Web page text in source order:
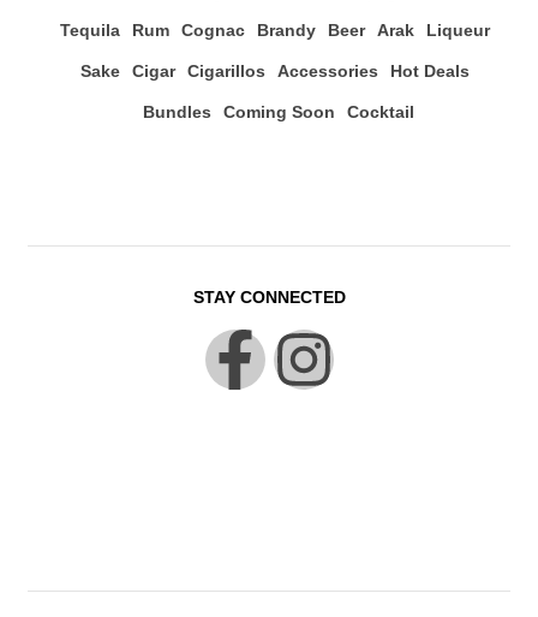
Tequila Rum Cognac Brandy Beer Arak Liqueur
Sake Cigar Cigarillos Accessories Hot Deals
Bundles Coming Soon Cocktail
STAY CONNECTED